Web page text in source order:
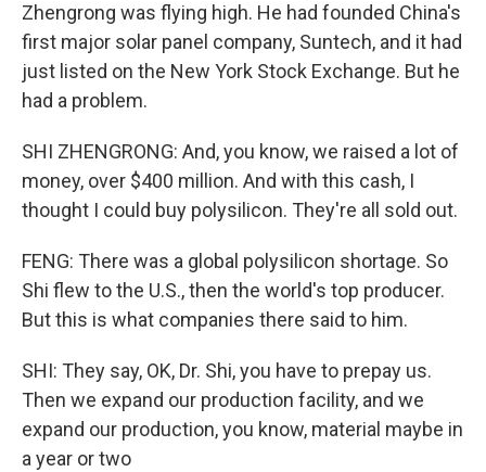
Zhengrong was flying high. He had founded China's
first major solar panel company, Suntech, and it had
just listed on the New York Stock Exchange. But he
had a problem.
SHI ZHENGRONG: And, you know, we raised a lot of
money, over $400 million. And with this cash, I
thought I could buy polysilicon. They're all sold out.
FENG: There was a global polysilicon shortage. So
Shi flew to the U.S., then the world's top producer.
But this is what companies there said to him.
SHI: They say, OK, Dr. Shi, you have to prepay us.
Then we expand our production facility, and we
expand our production, you know, material maybe in
a year or two